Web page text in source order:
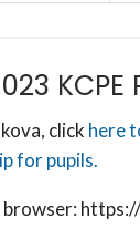
KCPE
click here
for pupils.